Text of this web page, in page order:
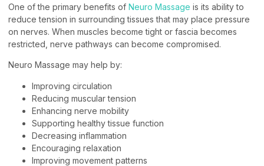
One of the primary benefits of Neuro Massage is its ability to
reduce tension in surrounding tissues that may place pressure
on nerves. When muscles become tight or fascia becomes
restricted, nerve pathways can become compromised.
Neuro Massage may help by:
Improving circulation
Reducing muscular tension
Enhancing nerve mobility
Supporting healthy tissue function
Decreasing inflammation
Encouraging relaxation
Improving movement patterns